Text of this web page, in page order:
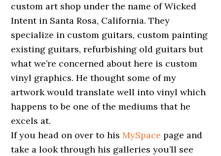
custom art shop under the name of Wicked
Intent in Santa Rosa, California. They
specialize in custom guitars, custom painting
existing guitars, refurbishing old guitars but
what we’re concerned about here is custom
vinyl graphics. He thought some of my
artwork would translate well into vinyl which
happens to be one of the mediums that he
excels at.
If you head on over to hisMySpace page and
take a look through his galleries you’ll see